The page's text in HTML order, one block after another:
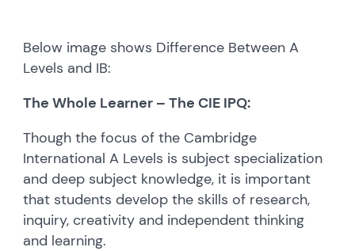
Below image shows Difference Between A
Levels and IB:
The Whole Learner – The CIE IPQ:
Though the focus of the Cambridge
International A Levels is subject specialization
and deep subject knowledge, it is important
that students develop the skills of research,
inquiry, creativity and independent thinking
and learning.